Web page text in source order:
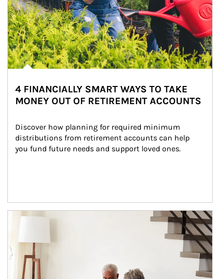
4 FINANCIALLY SMART WAYS TO TAKE
MONEY OUT OF RETIREMENT ACCOUNTS
Discover how planning for required minimum
distributions from retirement accounts can help
you fund future needs and support loved ones.
Article Image